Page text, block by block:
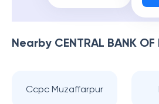
Nearby CENTRAL BANK OF
Ccpc Muzaffarpur